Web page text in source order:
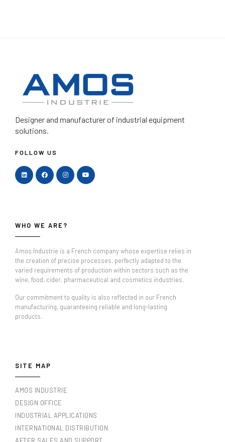
Designer and manufacturerof industrial equipment
solutions.
FOLLOW US
WHO WE ARE?
Amos Industrie is a French company whose expertise relies in
the creation of precise processes, perfectly adapted to the
varied requirements of production within sectors such as the
wine, food, cider, pharmaceutical and cosmetics industries.
Our commitment to quality is also reflected in our French
manufacturing, guaranteeing reliable and long-lasting
products.
SITE MAP
AMOS INDUSTRIE
DESIGN OFFICE
INDUSTRIAL APPLICATIONS
INTERNATIONAL DISTRIBUTION